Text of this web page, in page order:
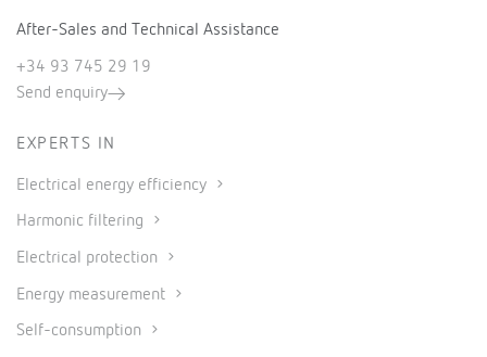
After-Sales and Technical Assistance
+34 93 745 29 19
Send enquiry
EXPERTS IN
Electrical energy efficiency
Harmonic filtering
Electrical protection
Energy measurement
Self-consumption